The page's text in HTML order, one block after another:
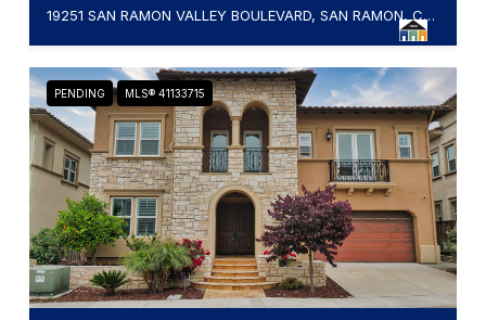
19251 SAN RAMON VALLEY BOULEVARD, SAN RAMON, CA 94583
PENDING MLS® 41133715